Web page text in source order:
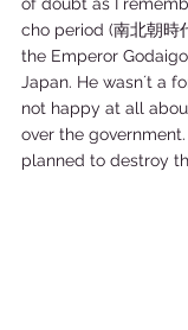
cho period (南北朝時
the Emperor
Japan. He wasn´t a
not happy at all
over the
planned to destroy